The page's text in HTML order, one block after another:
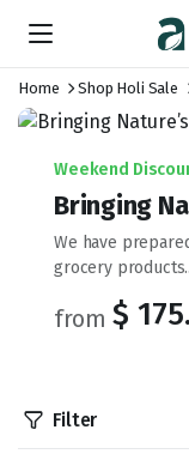
Home Shop Holi Sale
Weekend
Bringing
We have
grocery
from $
Filter